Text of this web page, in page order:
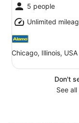
5 people
Unlimited
Chicago, Illinois, USA
Don't
See